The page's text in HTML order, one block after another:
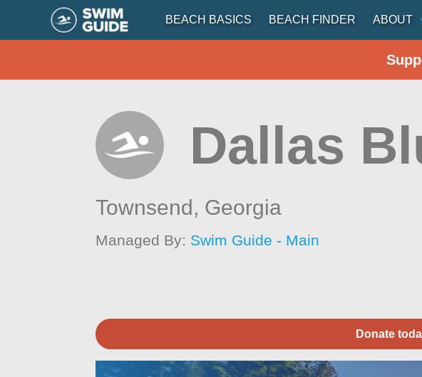
BEACH BASICS BEACH FINDER ABOUT
Dallas
Townsend, Georgia
Managed By: Swim Guide - Main
Donate